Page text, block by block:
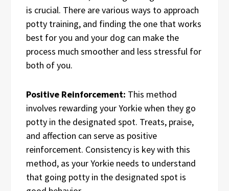
is crucial. There are various ways to approach
potty training, and finding the one that works
best for you and your dog can make the
process much smoother and less stressful for
both of you.
Positive Reinforcement: This method
involves rewarding your Yorkie when they go
potty in the designated spot. Treats, praise,
and affection can serve as positive
reinforcement. Consistency is key with this
method, as your Yorkie needs to understand
that going potty in the designated spot is